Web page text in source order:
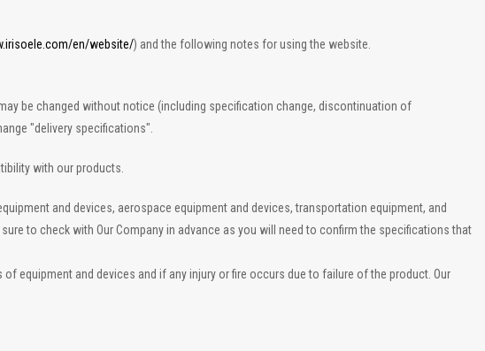
en/website/) and the following notes for using the website.
be changed without notice (including specification change, discontinuation of
"delivery specifications".
with our products.
and devices, aerospace equipment and devices, transportation equipment, and
to check with Our Company in advance as you will need to confirm the specifications that
equipment and devices and if any injury or fire occurs due to failure of the product. Our